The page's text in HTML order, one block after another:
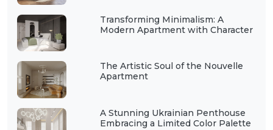
Transforming Minimalism: A
Modern Apartment with Character
The Artistic Soul of the Nouvelle
Apartment
A Stunning Ukrainian Penthouse
Embracing a Limited Color Palette